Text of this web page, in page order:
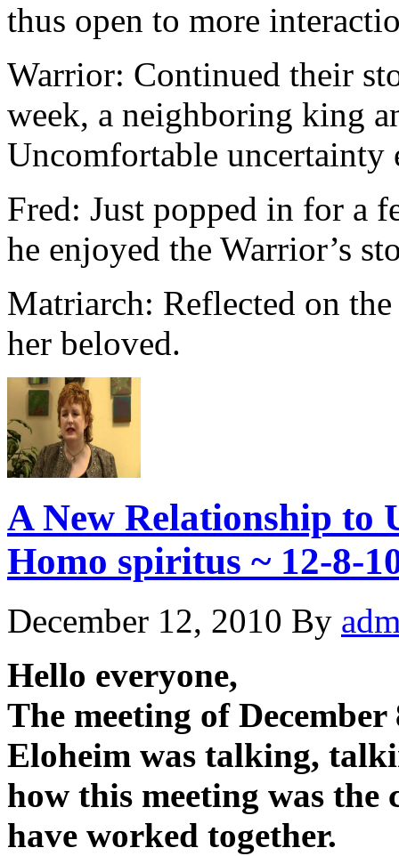
thus open to more
Warrior: Continued their
week, a neighboring king
Uncomfortable uncertainty
Fred: Just popped in for a
he enjoyed the Warrior’s
Matriarch: Reflected on
her beloved.
A New Relationship to
Homo spiritus ~ 12-8-
December 12, 2010 By
Hello everyone,
The meeting of
Eloheim was talking,
how this meeting was
have worked together.